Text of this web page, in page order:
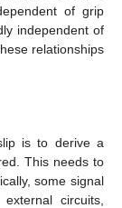
of grip
independent of
relationships
is to derive a
This needs to
some signal
circuits,